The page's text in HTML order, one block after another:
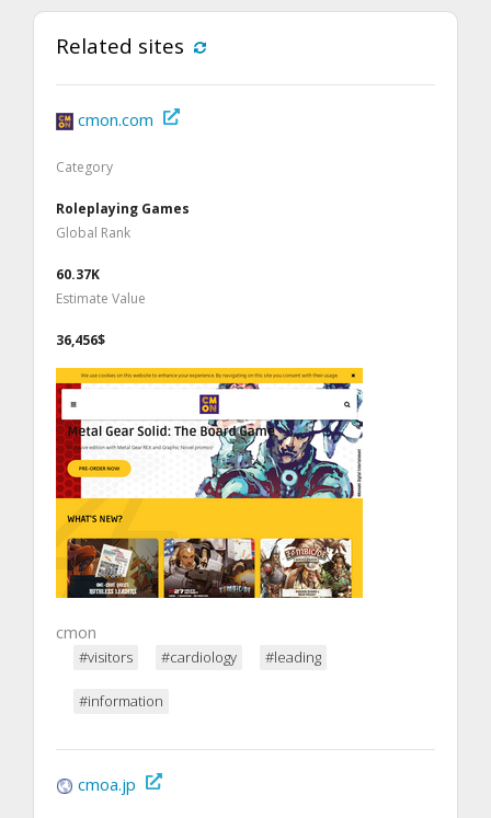
Related sites
cmon.com
Category
Roleplaying Games
Global Rank
60.37K
Estimate Value
36,456$
cmon
#visitors #cardiology #leading
#information
cmoa.jp